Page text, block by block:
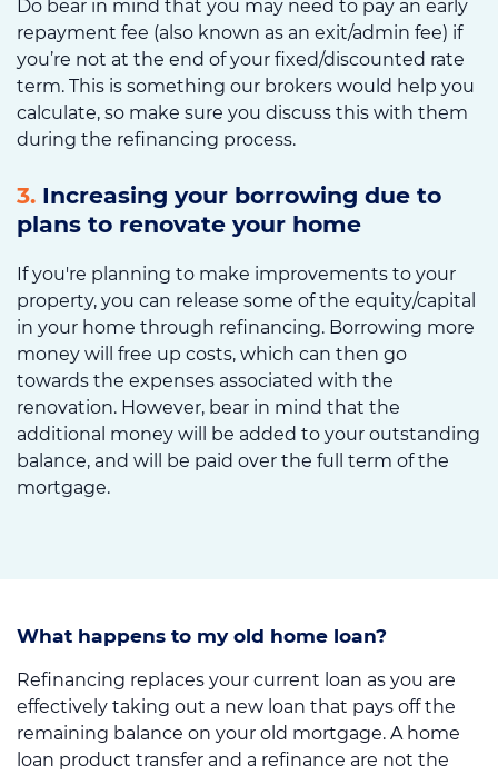
Do bear in mind that you may need to pay an early
repayment fee (also known as an exit/admin fee) if
you’re not at the end of your fixed/discounted rate
term. This is something our brokers would help you
calculate, so make sure you discuss this with them
during the refinancing process.
3. Increasing your borrowing due to
plans to renovate your home
If you're planning to make improvements to your
property, you can release some of the equity/capital
in your home through refinancing. Borrowing more
money will free up costs, which can then go
towards the expenses associated with the
renovation. However, bear in mind that the
additional money will be added to your outstanding
balance, and will be paid over the full term of the
mortgage.
What happens to my old home loan?
Refinancing replaces your current loan as you are
effectively taking out a new loan that pays off the
remaining balance on your old mortgage. A home
loan product transfer and a refinance are not the